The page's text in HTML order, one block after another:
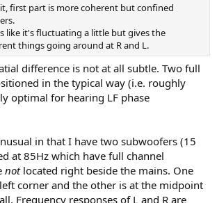
first part is more coherent but confined
like it's fluctuating a little but gives the
things going around at R and L.
difference is not at all subtle. Two full
in the typical way (i.e. roughly
optimal for hearing LF phase
in that I have two subwoofers (15
at 85Hz which have full channel
notlocated right beside the mains. One
corner and the other is at the midpoint
Frequency responses of L and R are